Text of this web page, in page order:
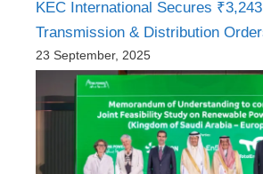
KEC International Secures
Transmission & Distribution
23 September, 2025